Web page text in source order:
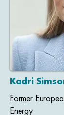
Kadri
Former
Energy